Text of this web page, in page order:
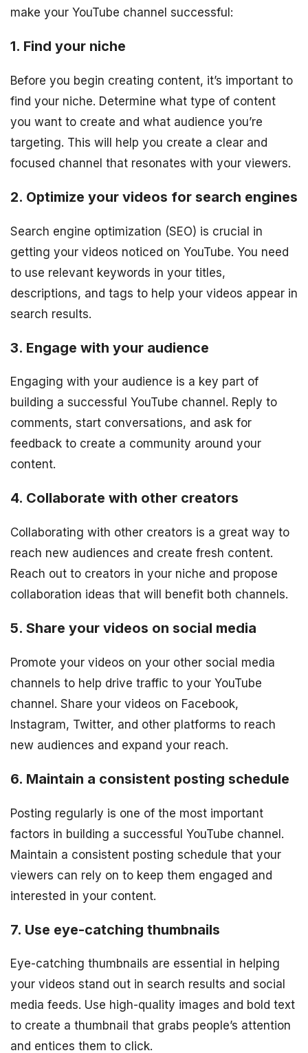
make your YouTube channel successful:
1. Find your niche
Before you begin creating content, it’s important to
find your niche. Determine what type of content
you want to create and what audience you’re
targeting. This will help you create a clear and
focused channel that resonates with your viewers.
2. Optimize your videos for search engines
Search engine optimization (SEO) is crucial in
getting your videos noticed on YouTube. You need
to use relevant keywords in your titles,
descriptions, and tags to help your videos appear in
search results.
3. Engage with your audience
Engaging with your audience is a key part of
building a successful YouTube channel. Reply to
comments, start conversations, and ask for
feedback to create a community around your
content.
4. Collaborate with other creators
Collaborating with other creators is a great way to
reach new audiences and create fresh content.
Reach out to creators in your niche and propose
collaboration ideas that will benefit both channels.
5. Share your videos on social media
Promote your videos on your other social media
channels to help drive traffic to your YouTube
channel. Share your videos on Facebook,
Instagram, Twitter, and other platforms to reach
new audiences and expand your reach.
6. Maintain a consistent posting schedule
Posting regularly is one of the most important
factors in building a successful YouTube channel.
Maintain a consistent posting schedule that your
viewers can rely on to keep them engaged and
interested in your content.
7. Use eye-catching thumbnails
Eye-catching thumbnails are essential in helping
your videos stand out in search results and social
media feeds. Use high-quality images and bold text
to create a thumbnail that grabs people’s attention
and entices them to click.